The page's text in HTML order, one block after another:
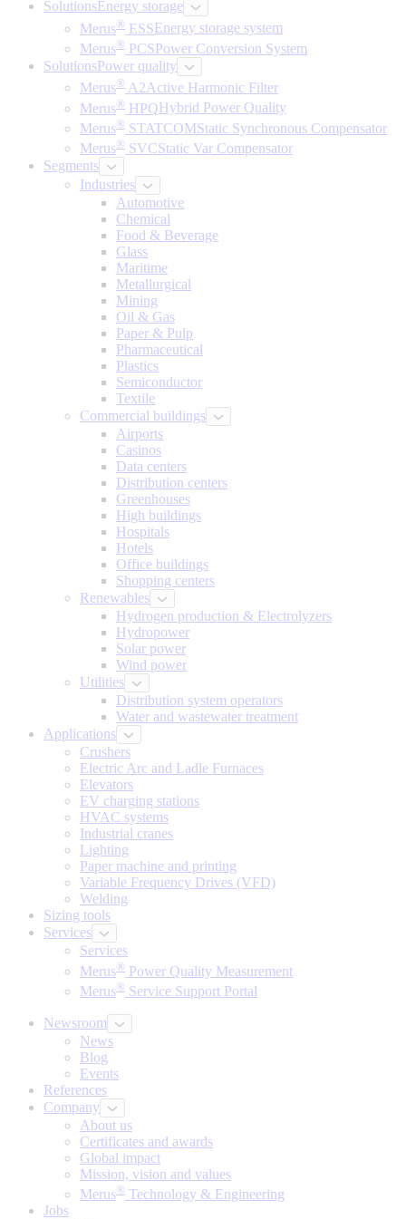
SolutionsEnergy storage
Merus® ESS Energy storage system
Merus® PCSPower Conversion System
SolutionsPower quality
Merus® A2Active Harmonic Filter
Merus® HPQ Hybrid Power Quality
Merus® STATCOMStatic Synchronous Compensator
Merus® SVCStatic Var Compensator
Segments
Industries
Automotive
Chemical
Food & Beverage
Glass
Maritime
Metallurgical
Mining
Oil & Gas
Paper & Pulp
Pharmaceutical
Plastics
Semiconductor
Textile
Commercial buildings
Airports
Casinos
Data centers
Distribution centers
Greenhouses
High buildings
Hospitals
Hotels
Office buildings
Shopping centers
Renewables
Hydrogen production & Electrolyzers
Hydropower
Solar power
Wind power
Utilities
Distribution system operators
Water and wastewater treatment
Applications
Crushers
Electric Arc and Ladle Furnaces
Elevators
EV charging stations
HVAC systems
Industrial cranes
Lighting
Paper machine and printing
Variable Frequency Drives (VFD)
Welding
Sizing tools
Services
Services
Merus® Power Quality Measurement
Merus® Service Support Portal
Newsroom
News
Blog
Events
References
Company
About us
Certificates and awards
Global impact
Mission, vision and values
Merus® Technology & Engineering
Jobs